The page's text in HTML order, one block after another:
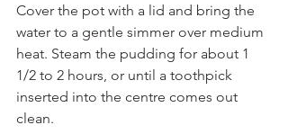
Cover the pot with a lid and bring the
water to a gentle simmer over medium
heat. Steam the pudding for about 1
1/2 to 2 hours, or until a toothpick
inserted into the centre comes out
clean.